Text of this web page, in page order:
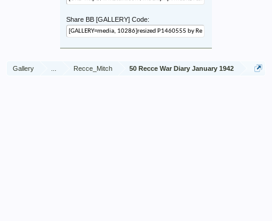
Share BB [GALLERY] Code:
Gallery Recce_Mitch 50 Recce War Diary January 1942